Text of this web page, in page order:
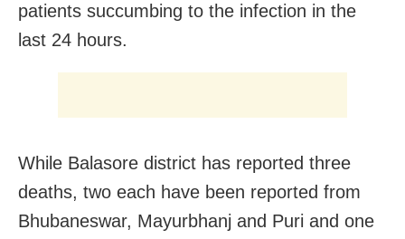
patients succumbing to the infection in the
last 24 hours.
While Balasore district has reported three
deaths, two each have been reported from
Bhubaneswar, Mayurbhanj and Puri and one